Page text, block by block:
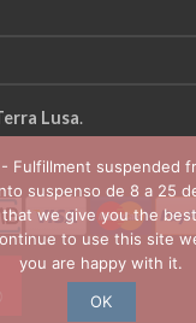
Lusa.
- Fulfillment suspended
suspenso de 8 a 25
we give you the
to use this site
you are happy with it.
OK